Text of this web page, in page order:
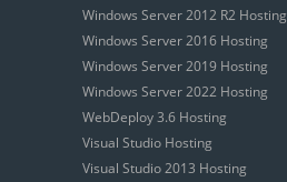
Windows Server 2012 R2 Hosting
Windows Server 2016 Hosting
Windows Server 2019 Hosting
Windows Server 2022 Hosting
WebDeploy 3.6 Hosting
Visual Studio Hosting
Visual Studio 2013 Hosting